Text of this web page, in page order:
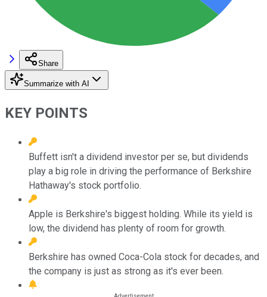
Share
Summarize with AI
KEY POINTS
Buffett isn't a dividend investor per se, but dividends
play a big role in driving the performance of Berkshire
Hathaway's stock portfolio.
Apple is Berkshire's biggest holding. While its yield is
low, the dividend has plenty of room for growth.
Berkshire has owned Coca-Cola stock for decades, and
the company is just as strong as it's ever been.